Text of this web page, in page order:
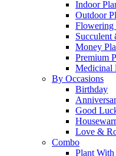
Indoor
Outdoor
Flowering
Succulent
Money
Premium
Medicinal
By Occasions
Birthday
Good
Love &
Combo
Plant